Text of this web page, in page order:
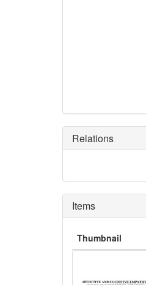
Relations
Items
Thumbnail